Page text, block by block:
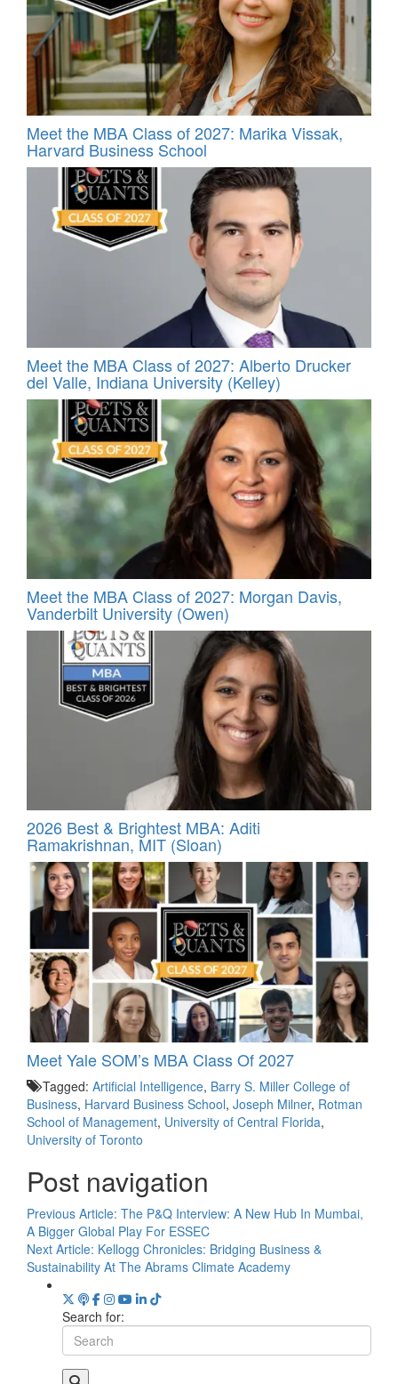
Meet the MBA Class of 2027: Marika Vissak,
Harvard Business School
Meet the MBA Class of 2027: Alberto Drucker
del Valle, Indiana University (Kelley)
Meet the MBA Class of 2027: Morgan Davis,
Vanderbilt University (Owen)
2026 Best & Brightest MBA: Aditi
Ramakrishnan, MIT (Sloan)
Meet Yale SOM’s MBA Class Of 2027
Tagged: Artificial Intelligence, Barry S. Miller College of
Business, Harvard Business School, Joseph Milner, Rotman
School of Management, University of Central Florida,
University of Toronto
Post navigation
Previous Article: The P&Q Interview: A New Hub In Mumbai,
A Bigger Global Play For ESSEC
Next Article: Kellogg Chronicles: Bridging Business &
Sustainability At The Abrams Climate Academy
Search for: